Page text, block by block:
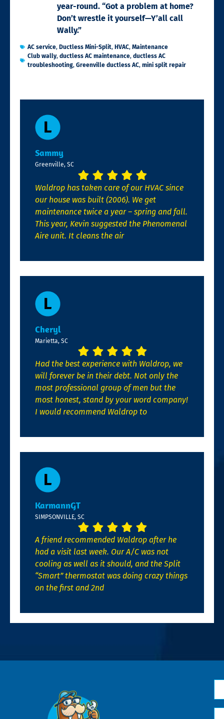
year-round. “Got a problem at home?
Don’t wrestle it yourself—Y’all call
Wally.”
AC service, Ductless Mini-Split, HVAC, Maintenance
Club wally, ductless AC maintenance, ductless AC
troubleshooting, Greenville ductless AC, mini split repair
Sammy
Greenville, SC
Waldrop has taken care of our HVAC since
our house was built (2006). We get
maintenance twice a year – spring and fall.
This year, Kevin suggested the Phenomenal
Aire unit. It cleans the air
Cheryl
Marietta, SC
Had the best experience with Waldrop, we
will forever be in their debt. Not only the
most professional group of men but the
most honest, stand by your word company!
I would recommend Waldrop to
KarmannGT
SIMPSONVILLE, SC
A friend recommended Waldrop after he
had a visit last week. Our A/C was not
cooling as well as it should, and the Split
“Smart” thermostat was doing crazy things
on the first and 2nd